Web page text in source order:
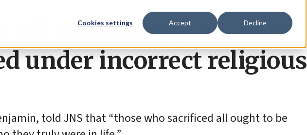
Cookies settings Accept Decline
bill to identify Jewish US
under incorrect religious
told JNS that “those who sacrificed all ought to be